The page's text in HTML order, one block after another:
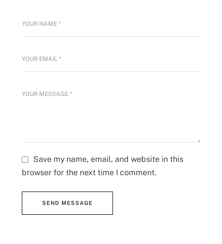
Save my name, email, and website in this
browser for the next time I comment.
SEND MESSAGE